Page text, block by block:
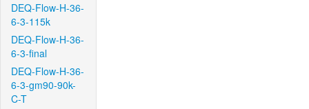
DEQ-Flow-H-36-
6-3-115k
DEQ-Flow-H-36-
6-3-final
DEQ-Flow-H-36-
6-3-gm90-90k-
C-T